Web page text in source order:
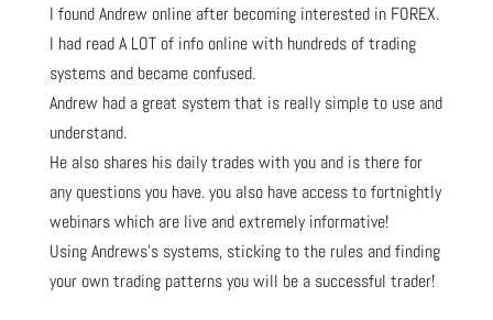
I found Andrew online after becoming interested in FOREX.
I had read A LOT of info online with hundreds of trading
systems and became confused.
Andrew had a great system that is really simple to use and
understand.
He also shares his daily trades with you and is there for
any questions you have. you also have access to fortnightly
webinars which are live and extremely informative!
Using Andrews’s systems, sticking to the rules and finding
your own trading patterns you will be a successful trader!